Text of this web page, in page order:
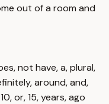
out of a room and
not have, a, plural,
around, and,
or, 15, years, ago